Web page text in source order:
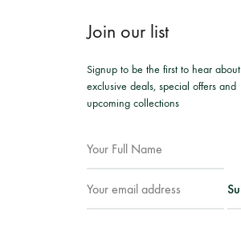
Join our list
Signup to be the first to hear about
exclusive deals, special offers and
upcoming collections